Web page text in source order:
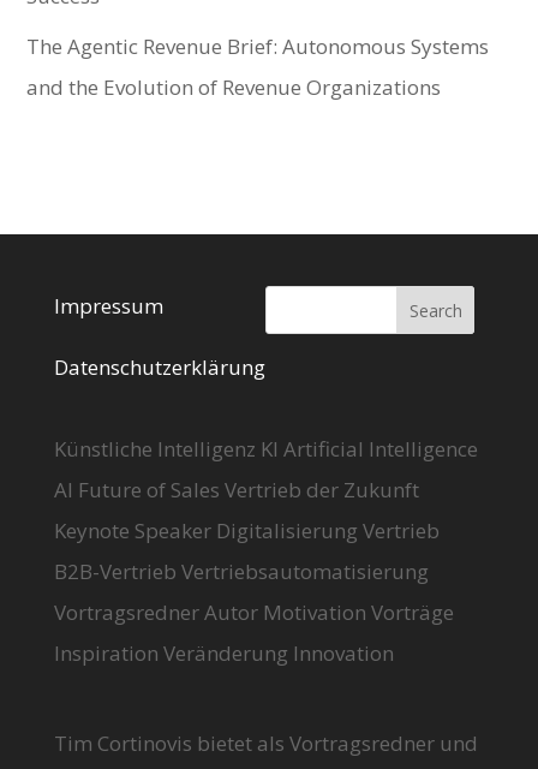
The Agentic Revenue Brief: Autonomous Systems
and the Evolution of Revenue Organizations
Impressum
Datenschutzerklärung
Künstliche Intelligenz KI Artificial Intelligence
AI Future of Sales Vertrieb der Zukunft
Keynote Speaker Digitalisierung Vertrieb
B2B-Vertrieb Vertriebsautomatisierung
Vortragsredner Autor Motivation Vorträge
Inspiration Veränderung Innovation
Tim Cortinovis bietet als Vortragsredner und